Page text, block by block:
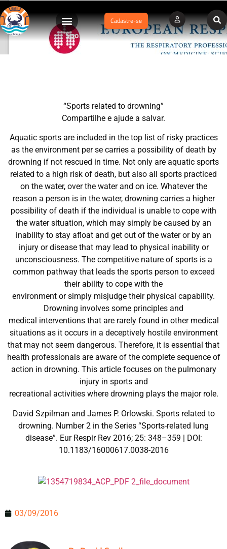
Cadastre-se
Sports related to drowning
“Sports related to drowning”
Compartilhe e ajude a salvar.
Aquatic sports are included in the top list of risky practices
as the environment per se carries a possibility of death by
drowning if not rescued in time. Not only are aquatic sports
related to a high risk of death, but also all sports practiced
on the water, over the water and on ice. Whatever the
reason a person is in the water, drowning carries a higher
possibility of death if the individual is unable to cope with
the water situation, which may simply be caused by an
inability to stay afloat and get out of the water or by an
injury or disease that may lead to physical inability or
unconsciousness. The competitive nature of sports is a
common pathway that leads the sports person to exceed
their ability to cope with the
environment or simply misjudge their physical capability.
Drowning involves some principles and
medical interventions that are rarely found in other medical
situations as it occurs in a deceptively hostile environment
that may not seem dangerous. Therefore, it is essential that
health professionals are aware of the complete sequence of
action in drowning. This article focuses on the pulmonary
injury in sports and
recreational activities where drowning plays the major role.
David Szpilman and James P. Orlowski. Sports related to
drowning. Number 2 in the Series “Sports-related lung
disease”. Eur Respir Rev 2016; 25: 348–359 | DOI:
10.1183/16000617.0038-2016
03/09/2016